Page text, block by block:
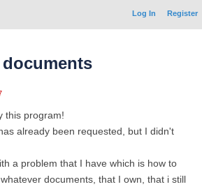
Log In Register
this program!
already been requested, but I didn't
a problem that I have which is how to
documents, that I own, that i still